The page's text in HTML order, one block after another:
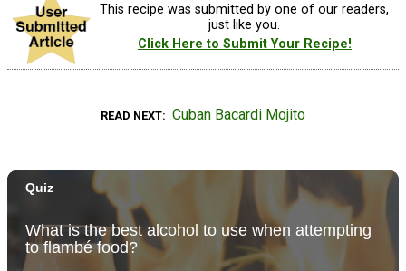
This recipe was submitted by one of our readers,
just like you.
Click Here to Submit Your Recipe!
READ NEXT Cuban Bacardi Mojito